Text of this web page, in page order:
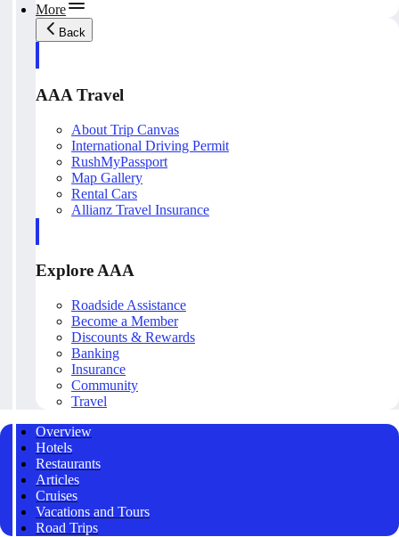
More
Back
AAA Travel
About Trip Canvas
International Driving Permit
RushMyPassport
Map Gallery
Rental Cars
Allianz Travel Insurance
Explore AAA
Roadside Assistance
Become a Member
Discounts & Rewards
Banking
Insurance
Community
Travel
Overview
Hotels
Restaurants
Articles
Cruises
Vacations and Tours
Road Trips